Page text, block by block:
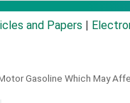
and Papers
Gasoline Which May